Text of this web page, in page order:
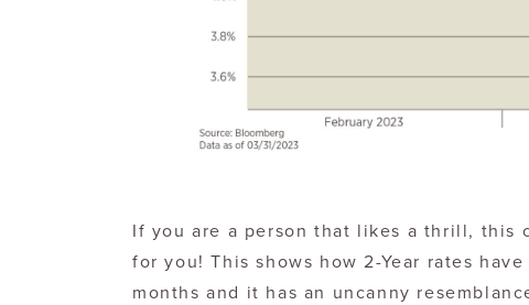
If you are a person that likes a thrill, this
for you! This shows how 2-Year rates
months and it has an uncanny